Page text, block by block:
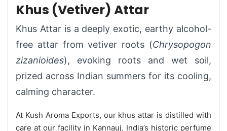
Khus (Vetiver) Attar
Khus Attar is a deeply exotic, earthy alcohol-
free attar from vetiver roots (Chrysopogon
zizanioides), evoking roots and wet soil,
prized across Indian summers for its cooling,
calming character.
At Kush Aroma Exports, our khus attar is distilled with
care at our facility in Kannauj, India’s historic perfume